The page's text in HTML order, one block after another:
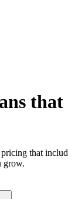
that
grow.